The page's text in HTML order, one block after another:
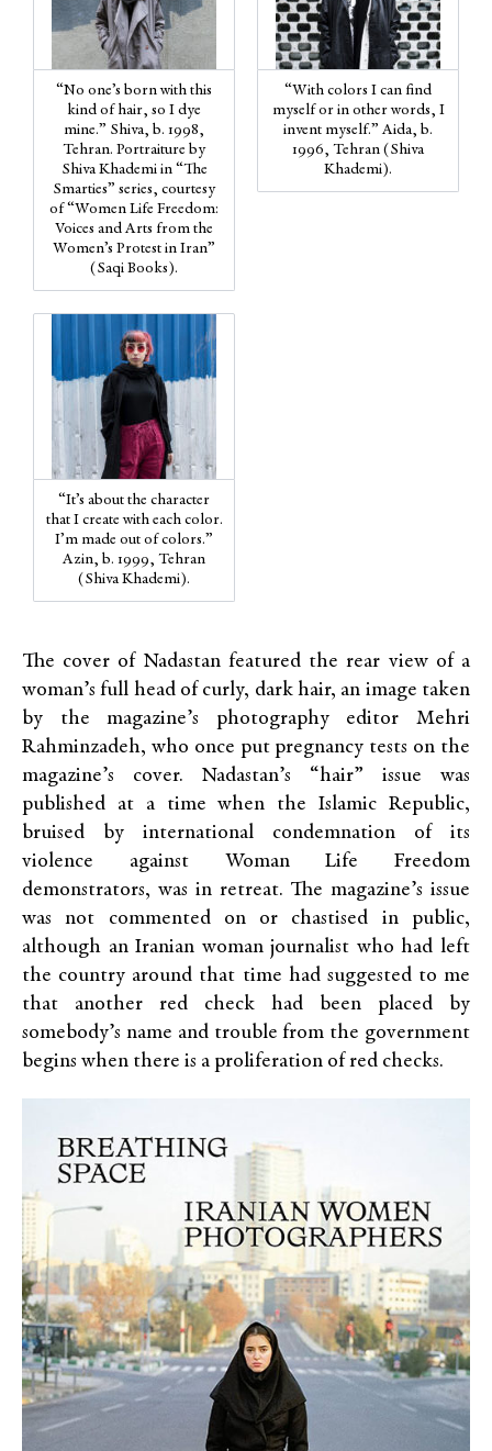
“No one’s born with this
kind of hair, so I dye
mine.” Shiva, b. 1998,
Tehran. Portraiture by
Shiva Khademi in “The
Smarties” series, courtesy
of “Women Life Freedom:
Voices and Arts from the
Women’s Protest in Iran”
(Saqi Books).
“With colors I can find
myself or in other words, I
invent myself.” Aida, b.
1996, Tehran (Shiva
Khademi).
“It’s about the character
that I create with each color.
I’m made out of colors.”
Azin, b. 1999, Tehran
(Shiva Khademi).
The cover of Nadastan featured the rear view of a
woman’s full head of curly, dark hair, an image taken
by the magazine’s photography editor Mehri
Rahminzadeh, who once put pregnancy tests on the
magazine’s cover. Nadastan’s “hair” issue was
published at a time when the Islamic Republic,
bruised by international condemnation of its
violence against Woman Life Freedom
demonstrators, was in retreat. The magazine’s issue
was not commented on or chastised in public,
although an Iranian woman journalist who had left
the country around that time had suggested to me
that another red check had been placed by
somebody’s name and trouble from the government
begins when there is a proliferation of red checks.